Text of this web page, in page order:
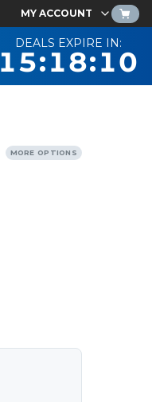
MY ACCOUNT
DEALS EXPIRE IN:
15:18:09
MORE OPTIONS